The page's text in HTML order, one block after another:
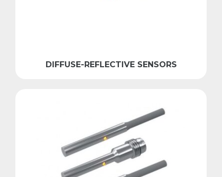
DIFFUSE-REFLECTIVE SENSORS